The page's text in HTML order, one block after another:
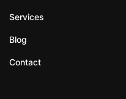
Services
Blog
Contact